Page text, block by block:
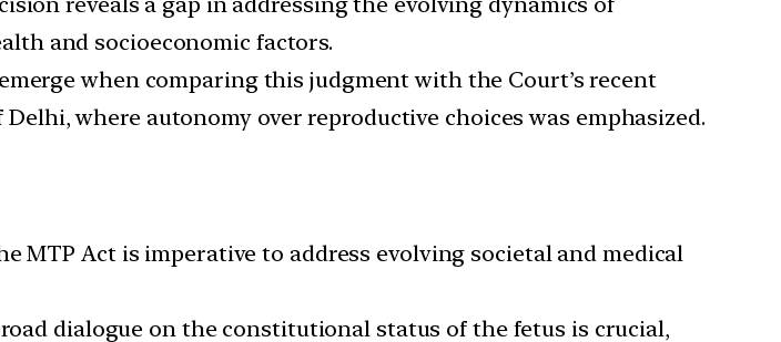
and socioeconomic factors.
when comparing this judgment with the Court’s recent
where autonomy over reproductive choices was emphasized.
MTP Act is imperative to address evolving societal and medical
dialogue on the constitutional status of the fetus is crucial,